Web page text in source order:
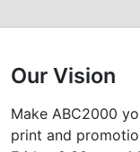
Our Vision
Make ABC2000
print and